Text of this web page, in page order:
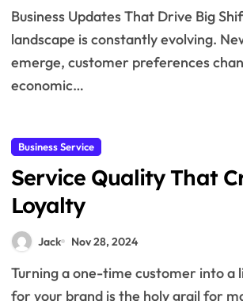
Business Updates That Drive Big Shifts The business
landscape is constantly evolving.
emerge, customer preferences
economic…
Business Service
Service Quality That
Loyalty
Jack Nov 28, 2024
Turning a one-time customer into a lifelong advocate
for your brand is the holy grail for